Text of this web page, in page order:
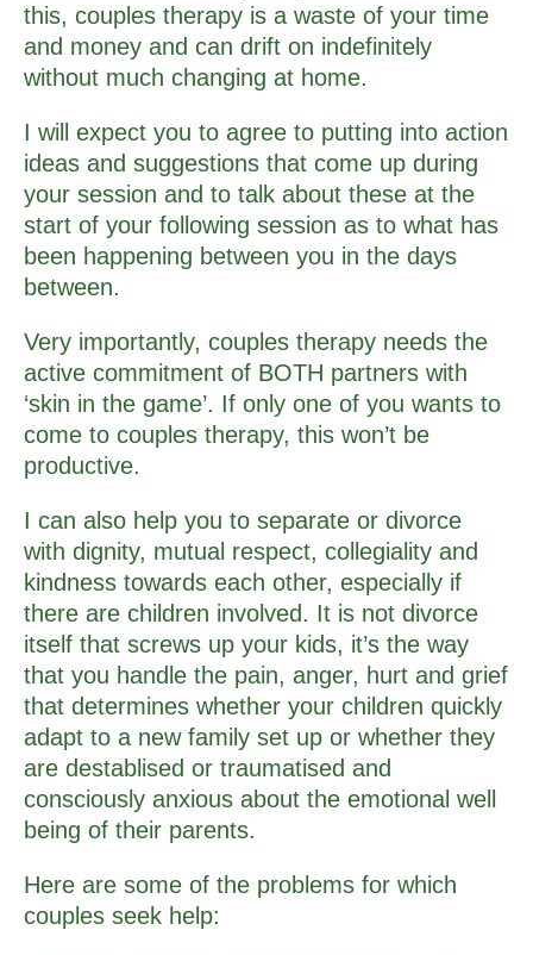
this, couples therapy is a waste of your time
and money and can drift on indefinitely
without much changing at home.
I will expect you to agree to putting into action
ideas and suggestions that come up during
your session and to talk about these at the
start of your following session as to what has
been happening between you in the days
between.
Very importantly, couples therapy needs the
active commitment of BOTH partners with
‘skin in the game’. If only one of you wants to
come to couples therapy, this won’t be
productive.
I can also help you to separate or divorce
with dignity, mutual respect, collegiality and
kindness towards each other, especially if
there are children involved. It is not divorce
itself that screws up your kids, it’s the way
that you handle the pain, anger, hurt and grief
that determines whether your children quickly
adapt to a new family set up or whether they
are destablised or traumatised and
consciously anxious about the emotional well
being of their parents.
Here are some of the problems for which
couples seek help: